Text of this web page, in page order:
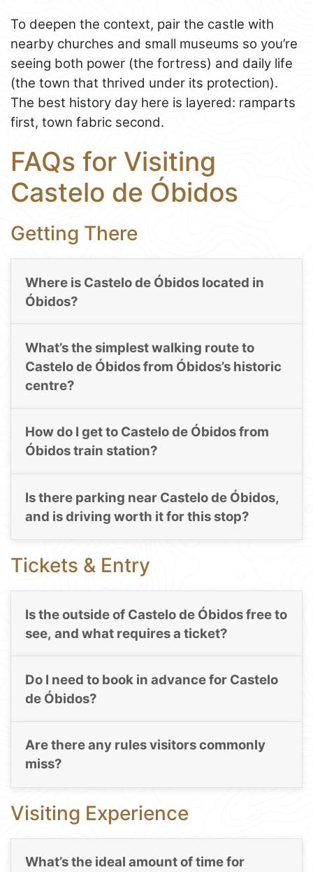
To deepen the context, pair the castle with
nearby churches and small museums so you’re
seeing both power (the fortress) and daily life
(the town that thrived under its protection).
The best history day here is layered: ramparts
first, town fabric second.
FAQs for Visiting
Castelo de Óbidos
Getting There
Where is Castelo de Óbidos located in
Óbidos?
What’s the simplest walking route to
Castelo de Óbidos from Óbidos’s historic
centre?
How do I get to Castelo de Óbidos from
Óbidos train station?
Is there parking near Castelo de Óbidos,
and is driving worth it for this stop?
Tickets & Entry
Is the outside of Castelo de Óbidos free to
see, and what requires a ticket?
Do I need to book in advance for Castelo
de Óbidos?
Are there any rules visitors commonly
miss?
Visiting Experience
What’s the ideal amount of time for